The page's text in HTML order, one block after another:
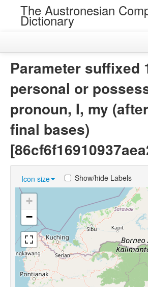
The Austronesian
Dictionary
Languages
Sources
Parameter suffixed
personal or
pronoun, I, my
final bases)
Icon size Show/hide Labels
+
−